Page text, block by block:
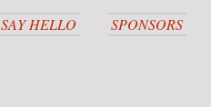
SAY HELLO SPONSORS